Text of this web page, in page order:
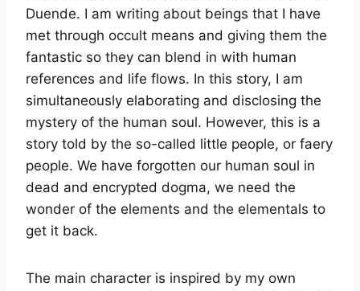
Duende. I am writing about beings that I have
met through occult means and giving them the
fantastic so they can blend in with human
references and life flows. In this story, I am
simultaneously elaborating and disclosing the
mystery of the human soul. However, this is a
story told by the so-called little people, or faery
people. We have forgotten our human soul in
dead and encrypted dogma, we need the
wonder of the elements and the elementals to
get it back.
The main character is inspired by my own